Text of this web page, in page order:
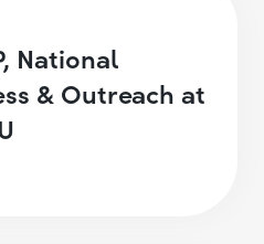
National
& Outreach at